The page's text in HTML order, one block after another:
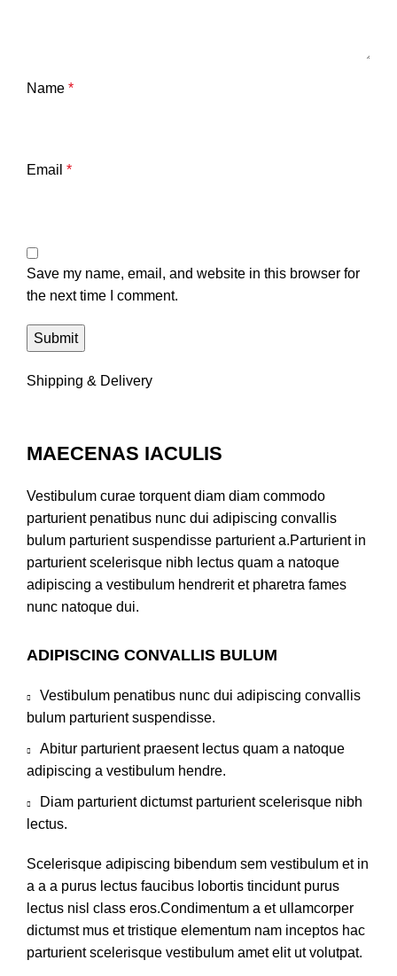
Name *
Email *
Save my name, email, and website in this browser for
the next time I comment.
Shipping & Delivery
MAECENAS IACULIS
Vestibulum curae torquent diam diam commodo
parturient penatibus nunc dui adipiscing convallis
bulum parturient suspendisse parturient a.Parturient in
parturient scelerisque nibh lectus quam a natoque
adipiscing a vestibulum hendrerit et pharetra fames
nunc natoque dui.
ADIPISCING CONVALLIS BULUM
Vestibulum penatibus nunc dui adipiscing convallis
bulum parturient suspendisse.
Abitur parturient praesent lectus quam a natoque
adipiscing a vestibulum hendre.
Diam parturient dictumst parturient scelerisque nibh
lectus.
Scelerisque adipiscing bibendum sem vestibulum et in
a a a purus lectus faucibus lobortis tincidunt purus
lectus nisl class eros.Condimentum a et ullamcorper
dictumst mus et tristique elementum nam inceptos hac
parturient scelerisque vestibulum amet elit ut volutpat.